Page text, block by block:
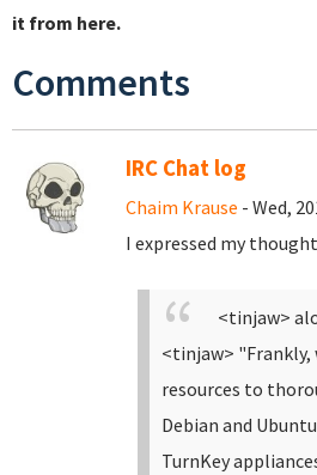
it from here.
Comments
IRC Chat log
Chaim Krause - Wed,
I expressed my
<tinjaw>
<tinjaw> "Frankly,
resources to
Debian and
TurnKey